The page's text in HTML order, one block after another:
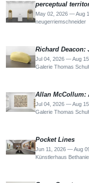
perceptual
May 02, 2026 — Aug
neugerriemschneider
Richard Deacon:
Jul 04, 2026 — Aug
Galerie Thomas
Jul 04, 2026 — Aug
Galerie Thomas
Pocket Lines
Jun 11, 2026 — Aug
Künstlerhaus